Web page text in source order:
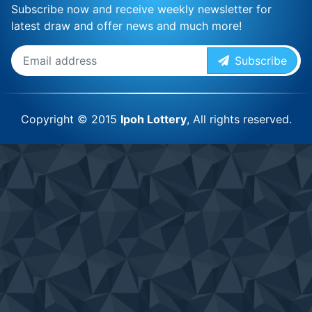
Subscribe now and receive weekly newsletter for
latest draw and offer news and much more!
Subscribe
Copyright © 2015 Ipoh Lottery, All rights reserved.